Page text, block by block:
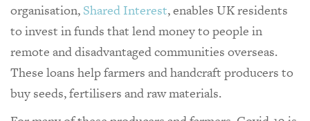
organisation, Shared Interest, enables UK residents
to invest in funds that lend money to people in
remote and disadvantaged communities overseas.
These loans help farmers and handcraft producers to
buy seeds, fertilisers and raw materials.